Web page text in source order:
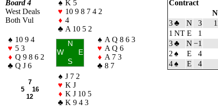
Board 4
West Deals
Both Vul
♠ K 5
♥ 10 9 8 7 4 2
♦ 4
♣ A 10 5 2
♠ 10 9 4
♥ 5 3
♦ Q 9 8 6 2
♣ Q J 6
N
W
E
S
♠ A Q 8 6 3
♥ A Q 6
♦ A 7 3
♣ 8 7
7
5 16
12
♠ J 7 2
♥ K J
♦ K J 10 5
♣ K 9 4 3
Contract
3♣ N 3
1 NT E
1
3♣ N −1
2 ♠ E
4
4♠ E 4